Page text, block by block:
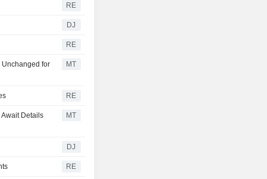
RE
DJ
RE
Unchanged for
MT
RE
Details
MT
DJ
RE